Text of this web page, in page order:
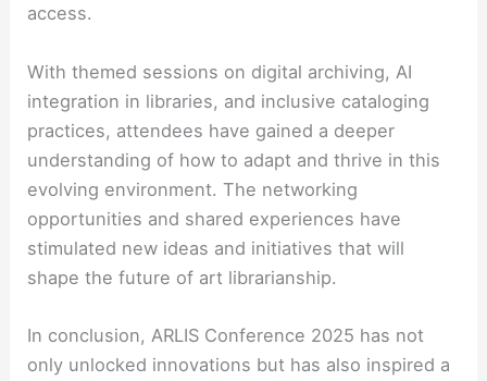
access.
With themed sessions on digital archiving, AI
integration in libraries, and inclusive cataloging
practices, attendees have gained a deeper
understanding of how to adapt and thrive in this
evolving environment. The networking
opportunities and shared experiences have
stimulated new ideas and initiatives that will
shape the future of art librarianship.
In conclusion, ARLIS Conference 2025 has not
only unlocked innovations but has also inspired a